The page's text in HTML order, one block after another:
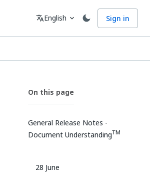
Language
translateEnglish expand_more Sign in
On this page
General Release Notes -
Document UnderstandingTM
28 June